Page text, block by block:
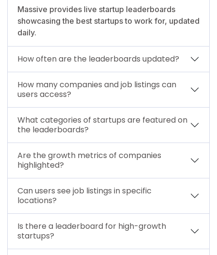
Massive provides live startup leaderboards
showcasing the best startups to work for, updated
daily.
How often are the leaderboards updated?
How many companies and job listings can
users access?
What categories of startups are featured on
the leaderboards?
Are the growth metrics of companies
highlighted?
Can users see job listings in specific
locations?
Is there a leaderboard for high-growth
startups?